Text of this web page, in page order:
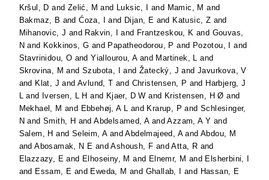
Kršul, D and Zelić, M and Luksic, I and Mamic, M and
Bakmaz, B andĆoza, I and Dijan, E and Katusic, Z and
Mihanovic, J and Rakvin, I and Frantzeskou, K and Gouvas,
N and Kokkinos, G and Papatheodorou, P and Pozotou, I
and
Stavrinidou, O andYiallourou, Aand Martinek, L and
Skrovina, M andSzubota, I andŽatecký, J andJavurkova, V
and Klat, J andAvlund, T and Christensen, P and Harbjerg, J
L and Iversen, L H and Kjaer, D W and Kristensen, H Ø and
Mekhael, M and Ebbehøj, A L and Krarup, P andSchlesinger,
N andSmith, H andAbdelsamed, AandAzzam, A Y and
Salem, H and Seleim, AandAbdelmajeed, AandAbdou, M
andAbosamak, N E andAshoush, F andAtta, R and
Elazzazy, E and Elhoseiny, M and Elnemr, M and Elsherbini, I
and Essam, E and Eweda, M and Ghallab, I and Hassan, E